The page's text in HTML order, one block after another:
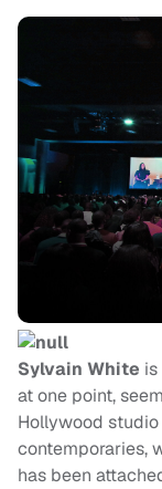
Sylvain White
at one point,
Hollywood
contemporaries,
has been